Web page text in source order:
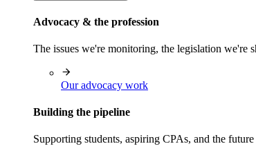
Advocacy & the profession
The issues we're monitoring, the legislation we're
Our advocacy work
Building the pipeline
Supporting students, aspiring CPAs, and the